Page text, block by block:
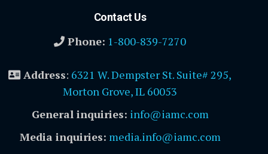
Contact Us
Phone: 1-800-839-7270
Address: 6321 W. Dempster St. Suite# 295,
Morton Grove, IL 60053
General inquiries: info@iamc.com
Media inquiries: media.info@iamc.com